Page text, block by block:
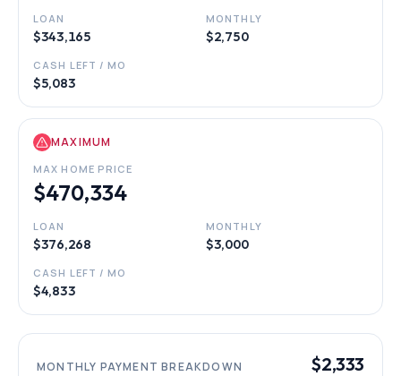
LOAN
$343,165
MONTHLY
$2,750
CASH LEFT / MO
$5,083
MAXIMUM
MAX HOME PRICE
$470,334
LOAN
$376,268
MONTHLY
$3,000
CASH LEFT / MO
$4,833
MONTHLY PAYMENT BREAKDOWN $2,333